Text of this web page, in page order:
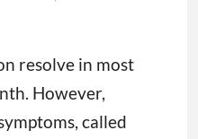
resolve in most
However,
called